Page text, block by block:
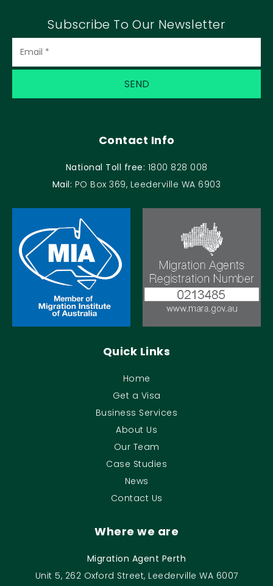
Subscribe To Our Newsletter
Contact Info
National Toll free: 1800 828 008
Mail: PO Box 369, Leederville WA 6903
Quick Links
Home
Get a Visa
Business Services
About Us
Our Team
Case Studies
News
Contact Us
Where we are
Migration Agent Perth
Unit 5, 262 Oxford Street, Leederville WA 6007